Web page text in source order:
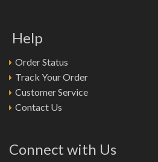
Help
Order Status
Track Your Order
Customer Service
Contact Us
Connect with Us